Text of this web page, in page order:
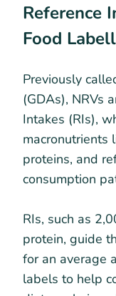
Reference
Food
Previously
(GDAs), NRVs
Intakes (RIs),
macronutrients
proteins, and
consumption
RIs, such as
protein, guide
for an average
labels to help